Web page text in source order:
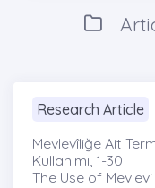
Research Article
Mevlevîliğe Ait
Kullanımı, 1-30
The Use of